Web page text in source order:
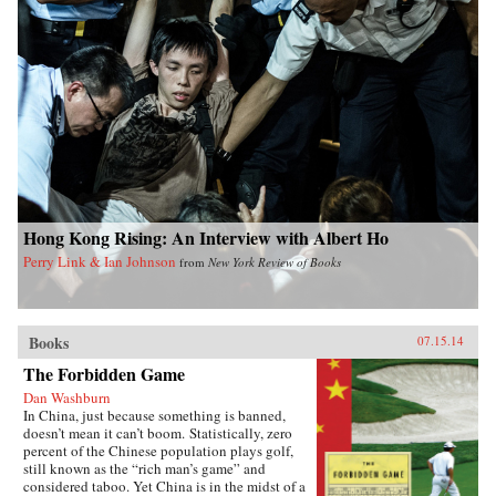
Hong Kong Rising: An Interview with Albert Ho
Perry Link & Ian Johnson from New York Review of Books
Books 07.15.14
The Forbidden Game
Dan Washburn
In China, just because something is banned,
doesn’t mean it can’t boom. Statistically, zero
percent of the Chinese population plays golf,
still known as the “rich man’s game” and
considered taboo. Yet China is in the midst of a